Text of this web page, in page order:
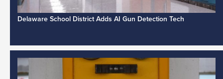
Delaware School District Adds AI Gun Detection Tech